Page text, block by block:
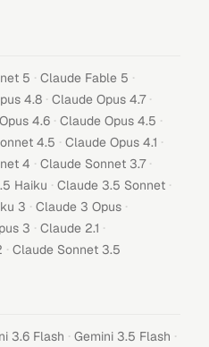
5 · Claude Fable 5 ·
4.8 · Claude Opus 4.7 ·
4.6 · Claude Opus 4.5 ·
4.5 · Claude Opus 4.1 ·
4 · Claude Sonnet 3.7 ·
Haiku · Claude 3.5 Sonnet ·
3 · Claude 3 Opus ·
3 · Claude 2.1 ·
· Claude Sonnet 3.5
3.6 Flash · Gemini 3.5 Flash ·